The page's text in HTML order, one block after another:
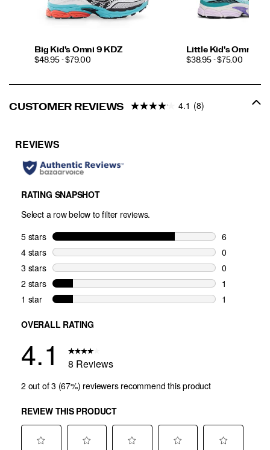
Big Kid's Omni 9 KDZ
PRICE
$48.95 - $79.00
Little Kid's Omni 9
PRICE
$38.95 - $75.00
CUSTOMER REVIEWS 4.1 (8)